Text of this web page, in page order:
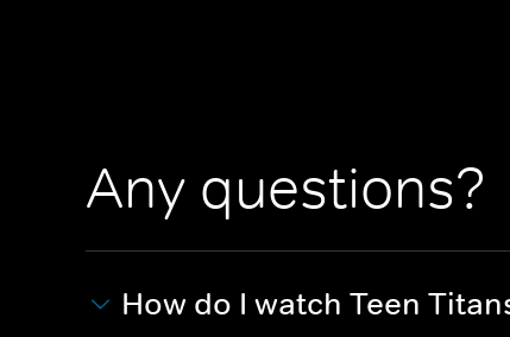
Any questions?
How do I watch Teen